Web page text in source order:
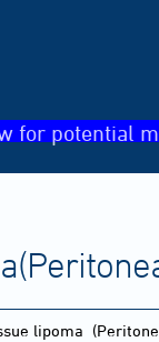
for potential
lipoma